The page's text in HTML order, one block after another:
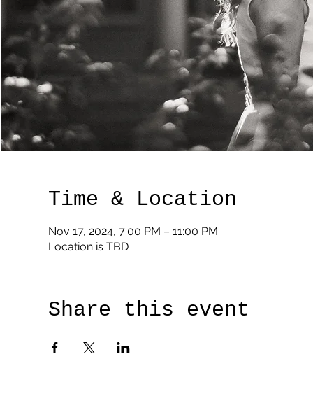
Time & Location
Nov 17, 2024, 7:00 PM – 11:00 PM
Location is TBD
Share this event